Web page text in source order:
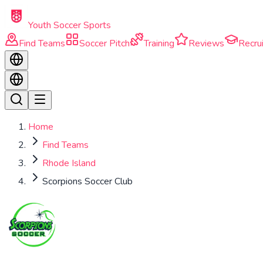
Skip to main content
Youth Soccer Sports
Find Teams
Soccer Pitch Training Reviews
Home
Find Teams
Rhode Island
Scorpions Soccer Club